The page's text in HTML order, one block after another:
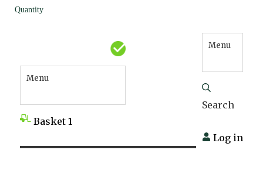
Menu
Basket 1
Menu
Search
Log in
Quantity